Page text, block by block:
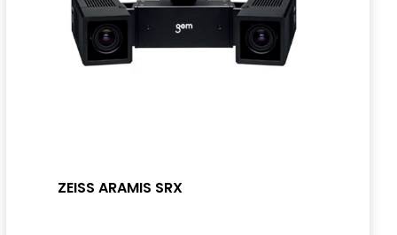
ZEISS ARAMIS SRX